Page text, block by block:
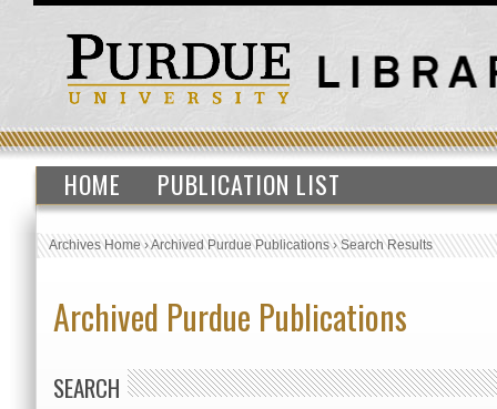
HOME PUBLICATION LIST
Archives Home›Archived Purdue Publications›Search Results
Archived Purdue Publications
SEARCH